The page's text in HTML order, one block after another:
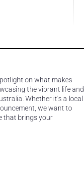
on what makes
the vibrant life and
Whether it’s a local
we want to
that brings your